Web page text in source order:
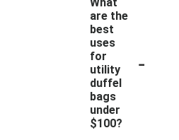
are the
best
uses
for
utility
duffel
bags
under
$100?
-